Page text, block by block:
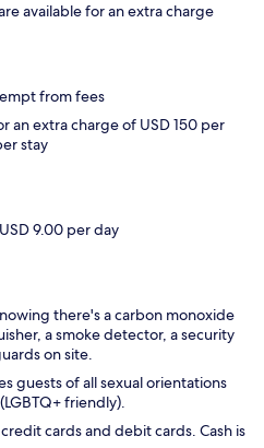
available for an extra charge
from fees
an extra charge of USD 150 per
stay
9.00 per day
there's a carbon monoxide
a smoke detector, a security
on site.
guests of all sexual orientations
friendly).
cards and debit cards. Cash is